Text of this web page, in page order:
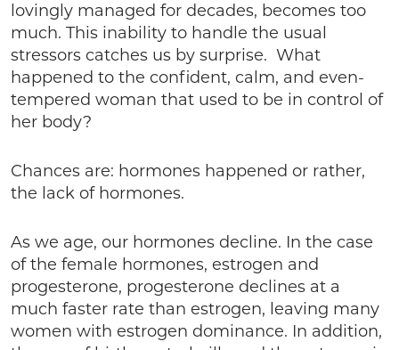
lovingly managed for decades, becomes too
much. This inability to handle the usual
stressors catches us by surprise. What
happened to the confident, calm, and even-
tempered woman that used to be in control of
her body?
Chances are: hormones happened or rather,
the lack of hormones.
As we age, our hormones decline. In the case
of the female hormones, estrogen and
progesterone, progesterone declines at a
much faster rate than estrogen, leaving many
women with estrogen dominance. In addition,